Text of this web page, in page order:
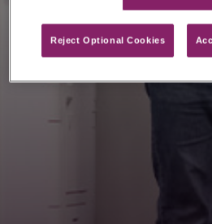
Reject Optional Cookies